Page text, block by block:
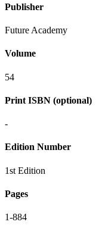
Publisher
Future Academy
Volume
54
Print ISBN (optional)
-
Edition Number
1st Edition
Pages
1-884